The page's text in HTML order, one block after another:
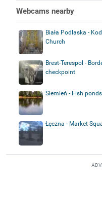
Webcams nearby
Biała Podlaska -
Church
Brest-Terespol -
checkpoint
Siemień - Fish ponds
Łęczna - Market